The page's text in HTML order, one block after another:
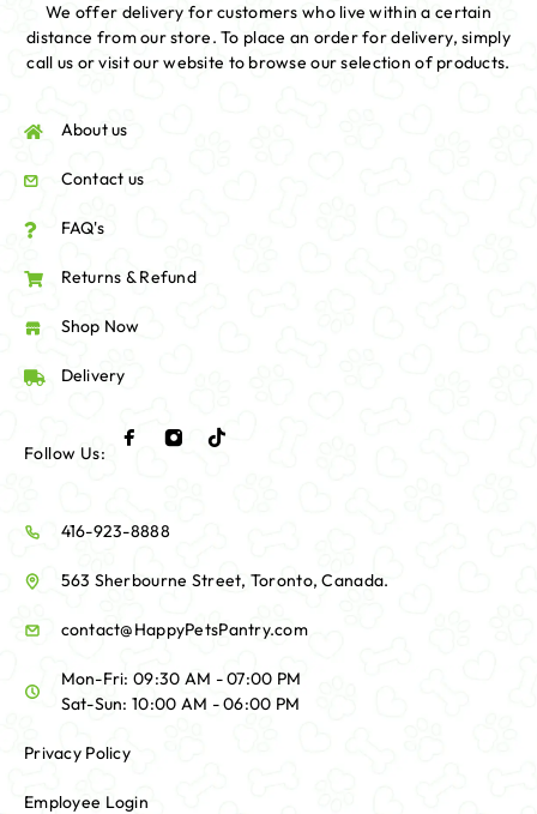
We offer delivery for customers who live within a certain
distance from our store. To place an order for delivery, simply
call us or visit our website to browse our selection of products.
About us
Contact us
FAQ's
Returns & Refund
Shop Now
Delivery
Follow Us:
416-923-8888
563 Sherbourne Street, Toronto, Canada.
contact@HappyPetsPantry.com
Mon-Fri: 09:30 AM - 07:00 PM
Sat-Sun: 10:00 AM - 06:00 PM
Privacy Policy
Employee Login